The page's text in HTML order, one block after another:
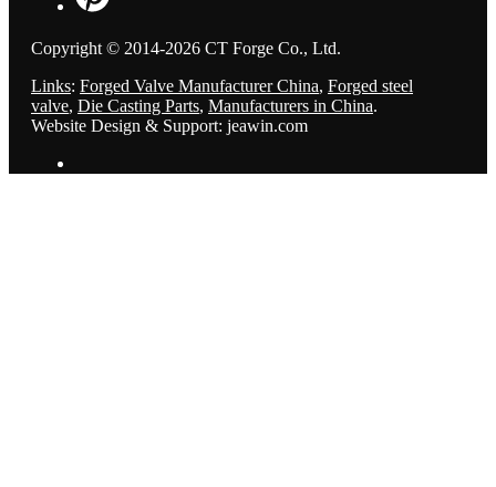
Copyright © 2014-2026 CT Forge Co., Ltd.
Links: Forged Valve Manufacturer China, Forged steel
valve, Die Casting Parts, Manufacturers in China.
Website Design & Support: jeawin.com